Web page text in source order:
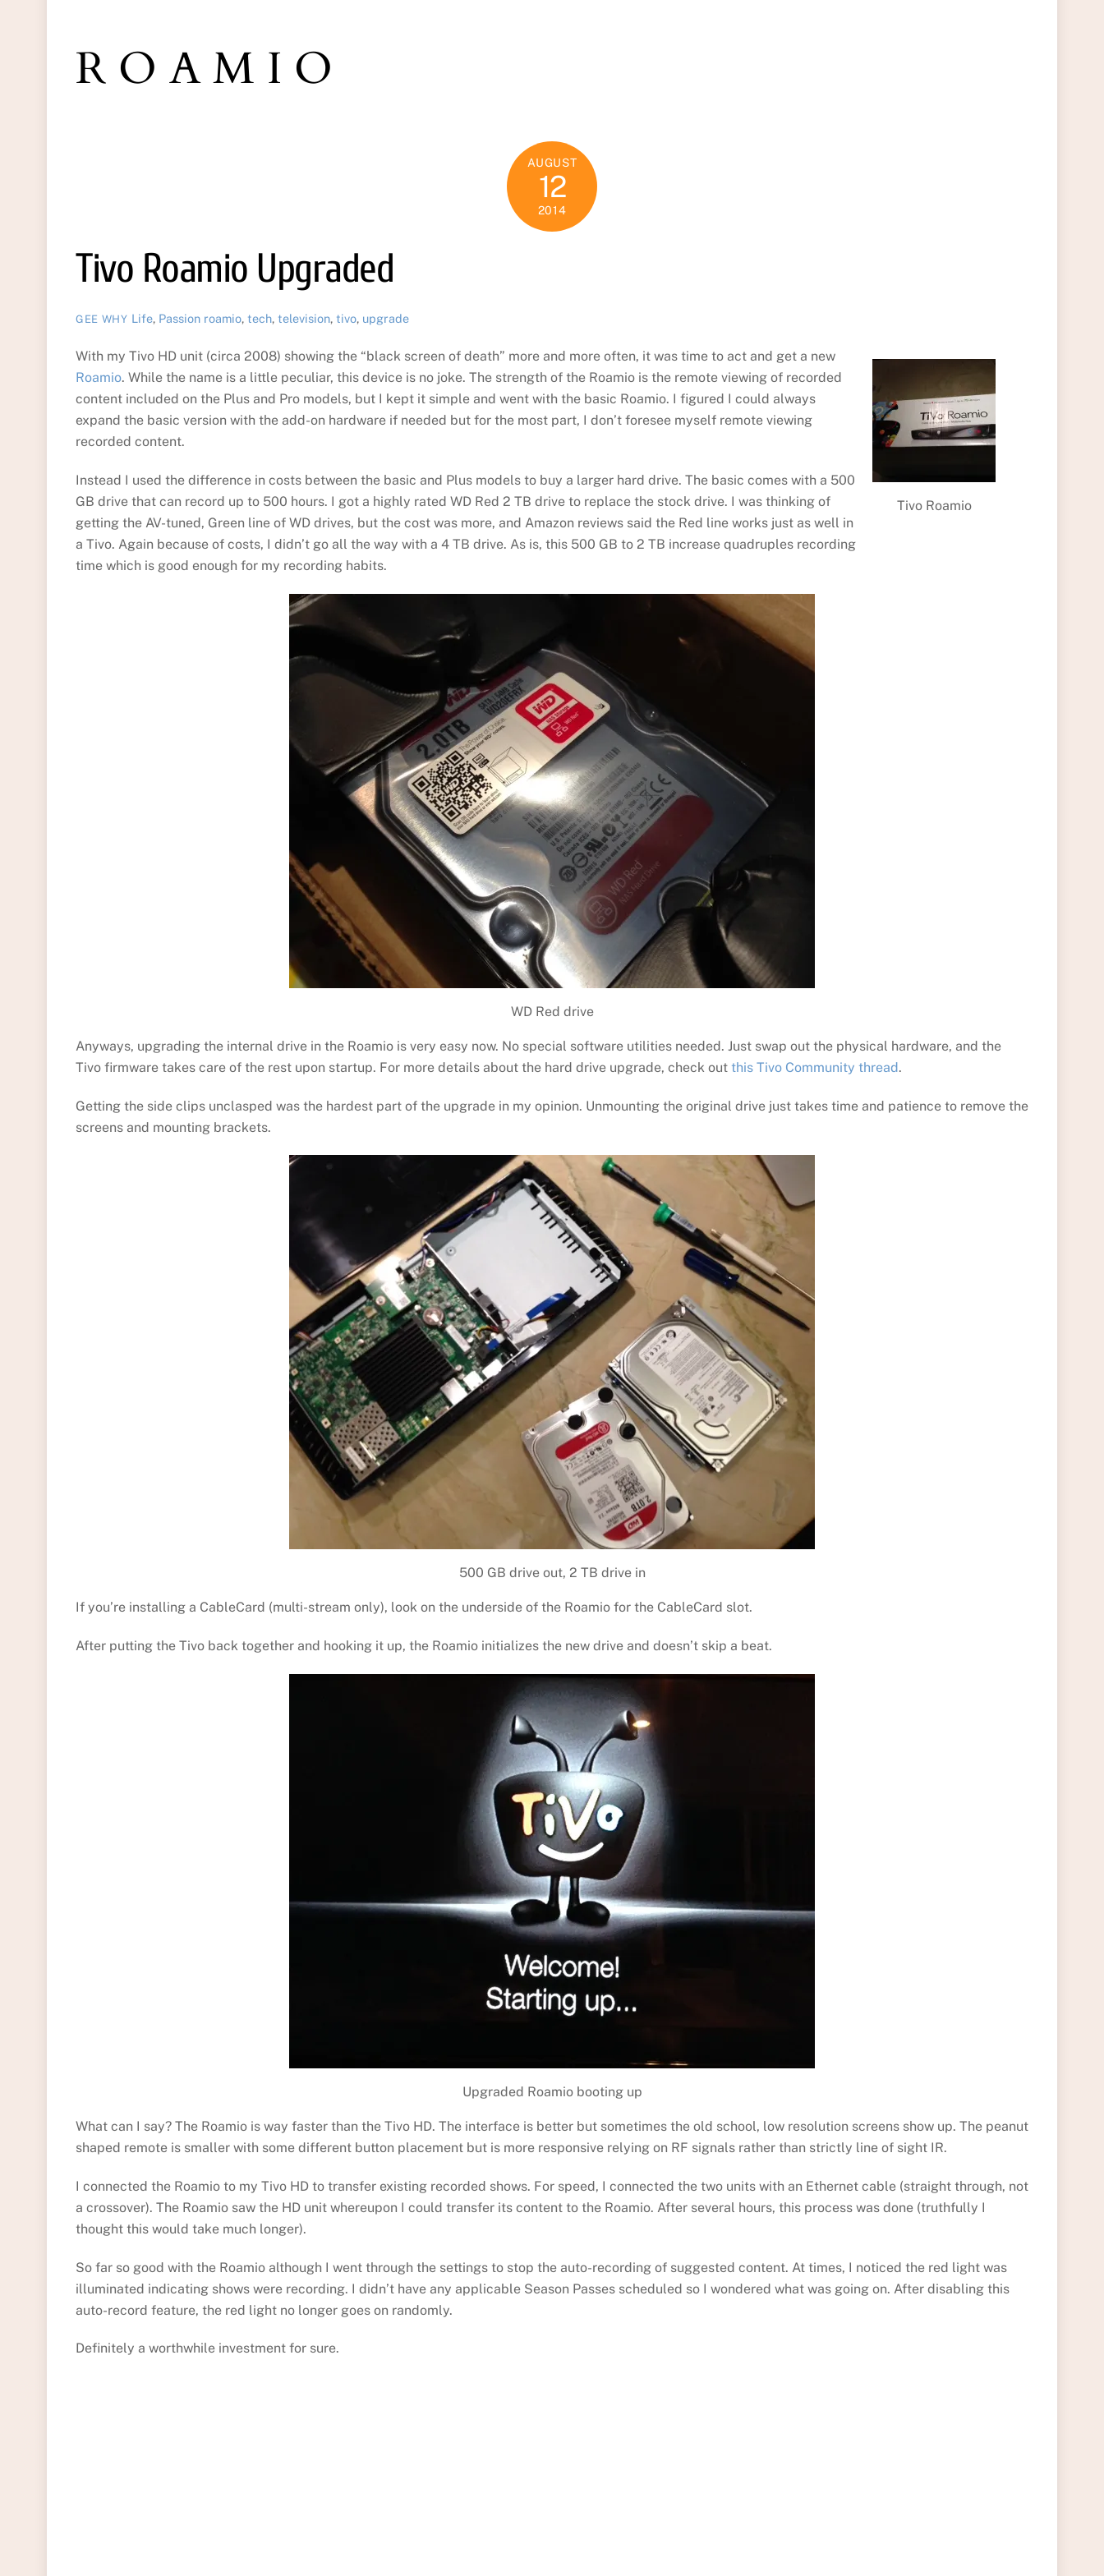
ROAMIO
AUGUST
12
2014
Tivo Roamio Upgraded
GEE WHY Life, Passion roamio, tech, television, tivo, upgrade
Tivo Roamio
With my Tivo HD unit (circa 2008) showing the “black screen of death” more and more often, it was time to act and get a new
Roamio. While the name is a little peculiar, this device is no joke. The strength of the Roamio is the remote viewing of recorded
content included on the Plus and Pro models, but I kept it simple and went with the basic Roamio. I figured I could always
expand the basic version with the add-on hardware if needed but for the most part, I don’t foresee myself remote viewing
recorded content.
Instead I used the difference in costs between the basic and Plus models to buy a larger hard drive. The basic comes with a 500
GB drive that can record up to 500 hours. I got a highly rated WD Red 2 TB drive to replace the stock drive. I was thinking of
getting the AV-tuned, Green line of WD drives, but the cost was more, and Amazon reviews said the Red line works just as well in
a Tivo. Again because of costs, I didn’t go all the way with a 4 TB drive. As is, this 500 GB to 2 TB increase quadruples recording
time which is good enough for my recording habits.
WD Red drive
Anyways, upgrading the internal drive in the Roamio is very easy now. No special software utilities needed. Just swap out the physical hardware, and the
Tivo firmware takes care of the rest upon startup. For more details about the hard drive upgrade, check out this Tivo Community thread.
Getting the side clips unclasped was the hardest part of the upgrade in my opinion. Unmounting the original drive just takes time and patience to remove the
screens and mounting brackets.
500 GB drive out, 2 TB drive in
If you’re installing a CableCard (multi-stream only), look on the underside of the Roamio for the CableCard slot.
After putting the Tivo back together and hooking it up, the Roamio initializes the new drive and doesn’t skip a beat.
Upgraded Roamio booting up
What can I say? The Roamio is way faster than the Tivo HD. The interface is better but sometimes the old school, low resolution screens show up. The peanut
shaped remote is smaller with some different button placement but is more responsive relying on RF signals rather than strictly line of sight IR.
I connected the Roamio to my Tivo HD to transfer existing recorded shows. For speed, I connected the two units with an Ethernet cable (straight through, not
a crossover). The Roamio saw the HD unit whereupon I could transfer its content to the Roamio. After several hours, this process was done (truthfully I
thought this would take much longer).
So far so good with the Roamio although I went through the settings to stop the auto-recording of suggested content. At times, I noticed the red light was
illuminated indicating shows were recording. I didn’t have any applicable Season Passes scheduled so I wondered what was going on. After disabling this
auto-record feature, the red light no longer goes on randomly.
Definitely a worthwhile investment for sure.